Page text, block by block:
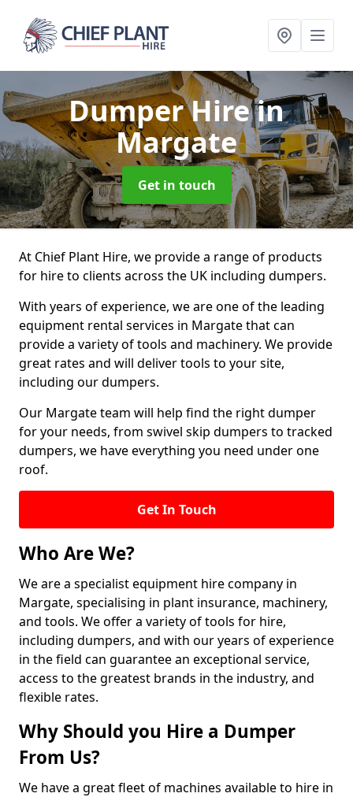
Dumper Hirein
Margate
Get in touch
At Chief Plant Hire, we provide a range of products
for hire to clients across the UK including dumpers.
With years of experience, we are one of the leading
equipment rental services in Margate that can
provide a variety of tools and machinery. We provide
great rates and will deliver tools to your site,
including our dumpers.
Our Margate team will help find the right dumper
for your needs, from swivel skip dumpers to tracked
dumpers, we have everything you need under one
roof.
Get In Touch
Who Are We?
We are a specialist equipment hire company in
Margate, specialising in plant insurance, machinery,
and tools. We offer a variety of tools for hire,
including dumpers, and with our years of experience
in the field can guarantee an exceptional service,
access to the greatest brands in the industry, and
flexible rates.
Why Should you Hire a Dumper
From Us?
We have a great fleet of machines available to hire in